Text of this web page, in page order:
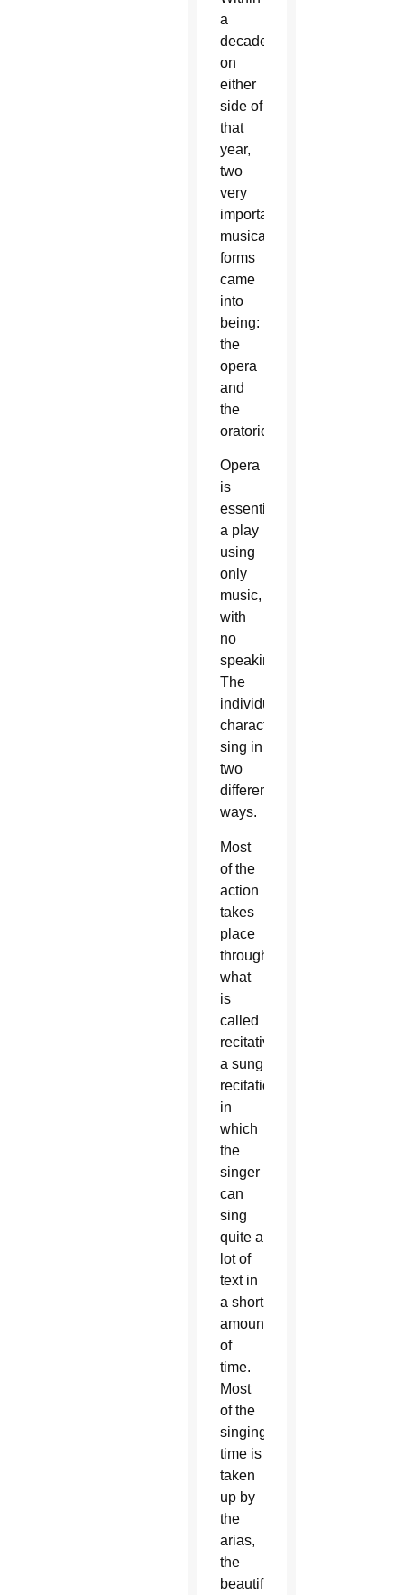
a
decade
on
either
side of
that
year,
two
very
important
musical
forms
came
into
being:
the
opera
and
the
oratorio.
Opera
is
essentially
a play
using
only
music,
with
no
speaking.
The
individual
characters
sing in
two
different
ways.
Most
of the
action
takes
place
through
what
is
called
recitative,
a sung
recitation
in
which
the
singer
can
sing
quite a
lot of
text in
a short
amount
of
time.
Most
of the
singing
time is
taken
up by
the
arias,
the
beautiful